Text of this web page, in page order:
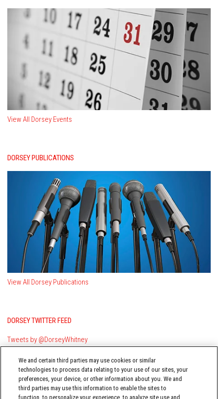
View All Dorsey Events
DORSEY PUBLICATIONS
View All Dorsey Publications
DORSEY TWITTER FEED
Tweets by @DorseyWhitney
We and certain third parties may use cookies or similar
technologies to process data relating to your use of our sites, your
preferences, your device, or other information about you. We and
third parties may use this information to enable the sites to
function, to personalize your experience, to analyze site use and